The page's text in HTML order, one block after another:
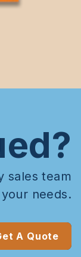
sales team
needs.
A Quote